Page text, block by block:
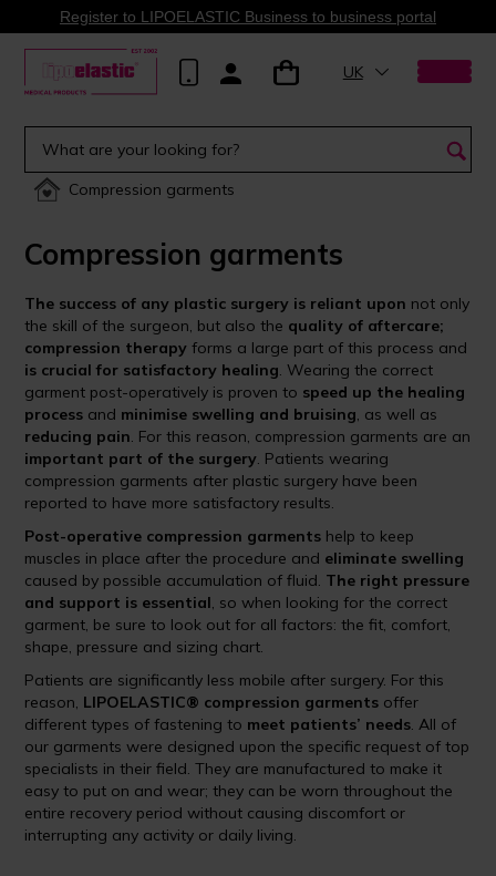
Register to LIPOELASTIC Business to business portal
UK
Compression garments
Compression garments
The success of any plastic surgery is reliant upon not only
the skill of the surgeon, but also the quality of aftercare;
compression therapy forms a large part of this process and
is crucial for satisfactory healing. Wearing the correct
garment post-operatively is proven to speed up the healing
process and minimise swelling and bruising, as well as
reducing pain. For this reason, compression garments are an
important part of the surgery. Patients wearing
compression garments after plastic surgery have been
reported to have more satisfactory results.
Post-operative compression garments help to keep
muscles in place after the procedure and eliminate swelling
caused by possible accumulation of fluid. The right pressure
and support is essential, so when looking for the correct
garment, be sure to look out for all factors: the fit, comfort,
shape, pressure and sizing chart.
Patients are significantly less mobile after surgery. For this
reason, LIPOELASTIC® compression garments offer
different types of fastening to meet patients’ needs. All of
our garments were designed upon the specific request of top
specialists in their field. They are manufactured to make it
easy to put on and wear; they can be worn throughout the
entire recovery period without causing discomfort or
interrupting any activity or daily living.